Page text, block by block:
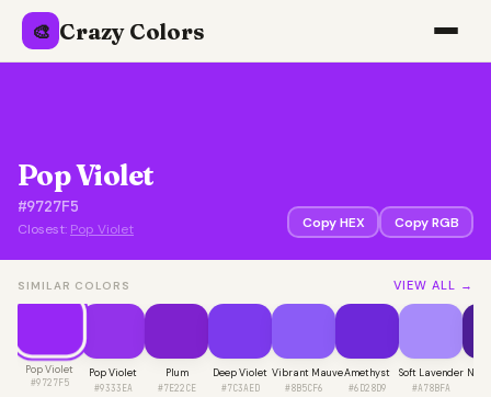
🎨 Crazy Colors
Pop Violet
#9727F5
Closest: Pop Violet Copy HEX Copy RGB
SIMILAR COLORS VIEW ALL →
Pop Violet
#9727F5
Pop Violet
#9333EA
Plum
#7E22CE
Deep Violet
#7C3AED
Vibrant Mauve
#8B5CF6
Amethyst
#6D28D9
Soft Lavender
#A78BFA